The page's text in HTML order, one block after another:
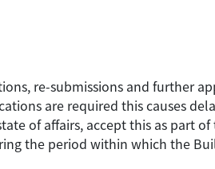
re-submissions and further
are required this causes
of affairs, accept this as part of
the period within which the